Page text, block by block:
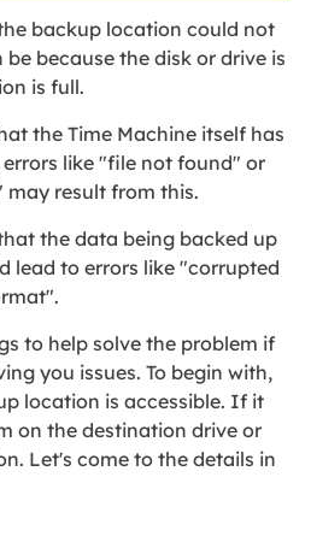
backup location could not
be because the disk or drive is
is full.
the Time Machine itself has
errors like "file not found" or
result from this.
the data being backed up
lead to errors like "corrupted
to help solve the problem if
you issues. To begin with,
location is accessible. If it
on the destination drive or
Let's come to the details in